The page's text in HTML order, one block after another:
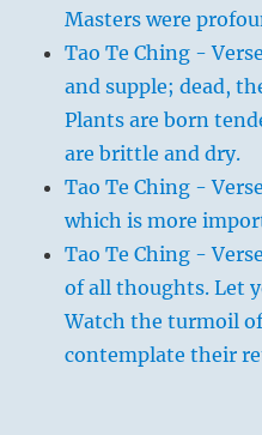
Masters were
Tao Te Ching -
and supple; dead,
Plants are born
are brittle and dry.
Tao Te Ching -
which is more
Tao Te Ching -
of all thoughts. Let
Watch the turmoil
contemplate their